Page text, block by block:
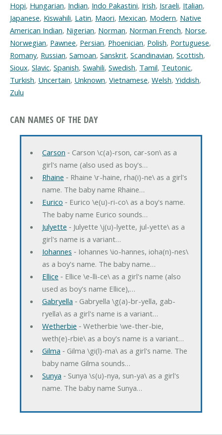
Hopi, Hungarian, Indian, Indo Pakastini, Irish, Israeli, Italian,
Japanese, Kiswahili, Latin, Maori, Mexican, Modern, Native
American Indian, Nigerian, Norman, Norman French, Norse,
Norwegian, Pawnee, Persian, Phoenician, Polish, Portuguese,
Romany, Russian, Samoan, Sanskrit, Scandinavian, Scottish,
Sioux, Slavic, Spanish, Swahili, Swedish, Tamil, Teutonic,
Turkish, Uncertain, Unknown, Vietnamese, Welsh, Yiddish,
Zulu
CAN NAMES OF THE DAY
Carson ‐ Carson \c(a)-rson, car-son\ as a
girl's name (also used as boy's…
Rhaine ‐ Rhaine \r-haine, rha(i)-ne\ as a girl's
name. The baby name Rhaine…
Eurico ‐ Eurico \e(u)-ri-co\ as a boy's name.
The baby name Eurico sounds…
Julyette ‐ Julyette \j(u)-lyette, jul-yette\ as a
girl's name is a variant…
Iohannes ‐ Iohannes \io-hannes, ioha(n)-nes\
as a boy's name. The baby name…
Ellice ‐ Ellice \e-lli-ce\ as a girl's name (also
used as boy's name Ellice),…
Gabryella ‐ Gabryella \g(a)-br-yella, gab-
ryella\ as a girl's name is a variant…
Wetherbie ‐ Wetherbie \we-ther-bie,
weth(e)-rbie\ as a boy's name is a variant…
Gilma ‐ Gilma \gi(l)-ma\ as a girl's name. The
baby name Gilma sounds…
Sunya ‐ Sunya \s(u)-nya, sun-ya\ as a girl's
name. The baby name Sunya…